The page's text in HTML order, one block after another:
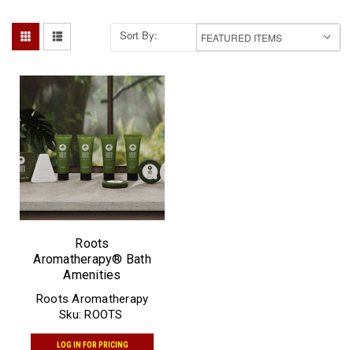
Sort By:
Roots Aromatherapy
Sku: ROOTS
Roots
Aromatherapy® Bath
Amenities
LOG IN FOR PRICING